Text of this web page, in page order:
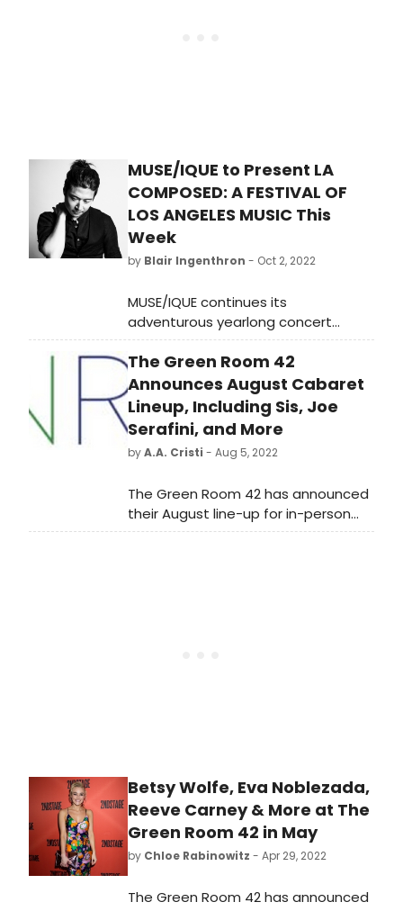
MUSE/IQUE to Present LA
COMPOSED: A FESTIVAL OF
LOS ANGELES MUSIC This
Week
by Blair Ingenthron - Oct 2, 2022
MUSE/IQUE continues its
adventurous yearlong concert
series, L.A. Composed: A Festival of
Los Angeles Music, with Grand
Avenue led by Artistic Director
Rachael Worby and featuring the
returns of Savion Glover, named
by Dance Spirit magazine as one of
the 13 Best Tap Dancers in History,
2018 Leonard Bernstein Award and
described by The Boston Globe as
The Green Room 42
Announces August Cabaret
Lineup, Including Sis, Joe
Serafini, and More
byA.A. Cristi - Aug 5, 2022
The Green Room 42 has announced
their August line-up for in-person
cabaret performances. L
Betsy Wolfe, Eva Noblezada,
Reeve Carney & More at The
Green Room 42 in May
by Chloe Rabinowitz - Apr 29, 2022
The Green Room 42 has announced